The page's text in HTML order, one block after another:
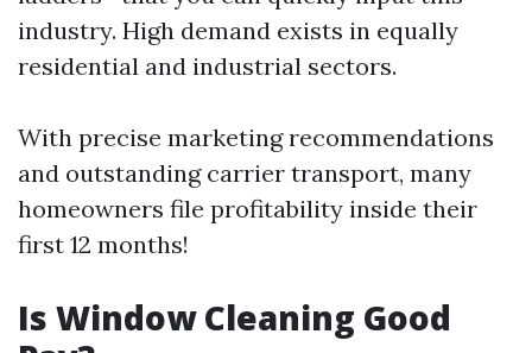
industry. High demand exists in equally
residential and industrial sectors.
With precise marketing recommendations
and outstanding carrier transport, many
homeowners file profitability inside their
first 12 months!
Is Window Cleaning Good